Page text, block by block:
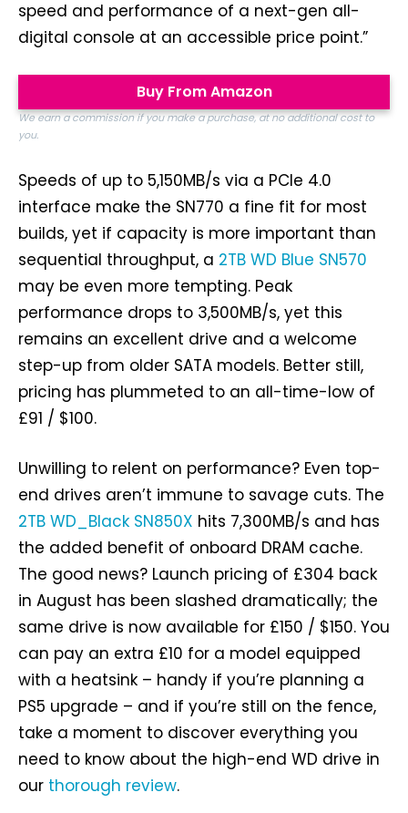
speed and performance of a next-gen all-
digital console at an accessible price point.”
Buy From Amazon
We earn a commission if you make a purchase, at no additional cost to
you.
Speeds of up to 5,150MB/s via a PCIe 4.0
interface make the SN770 a fine fit for most
builds, yet if capacity is more important than
sequential throughput, a 2TB WD Blue SN570
may be even more tempting. Peak
performance drops to 3,500MB/s, yet this
remains an excellent drive and a welcome
step-up from older SATA models. Better still,
pricing has plummeted to an all-time-low of
£91 / $100.
Unwilling to relent on performance? Even top-
end drives aren’t immune to savage cuts. The
2TB WD_Black SN850X hits 7,300MB/s and has
the added benefit of onboard DRAM cache.
The good news? Launch pricing of £304 back
in August has been slashed dramatically; the
same drive is now available for £150 / $150. You
can pay an extra £10 for a model equipped
with a heatsink – handy if you’re planning a
PS5 upgrade – and if you’re still on the fence,
take a moment to discover everything you
need to know about the high-end WD drive in
our thorough review.